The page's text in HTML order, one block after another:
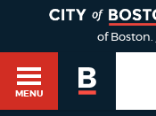
of Boston.
MENU